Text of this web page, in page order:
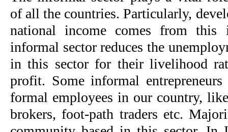
of all the countries. Particularly,
national income comes from this
informal sector reduces the
in this sector for their livelihood
profit. Some informal
formal employees in our country,
brokers, foot-path traders etc.